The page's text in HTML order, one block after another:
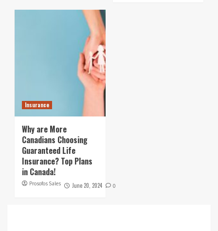
Insurance
Why are More
Canadians Choosing
Guaranteed Life
Insurance? Top Plans
in Canada!
Prosofos Sales June 20, 2024 0